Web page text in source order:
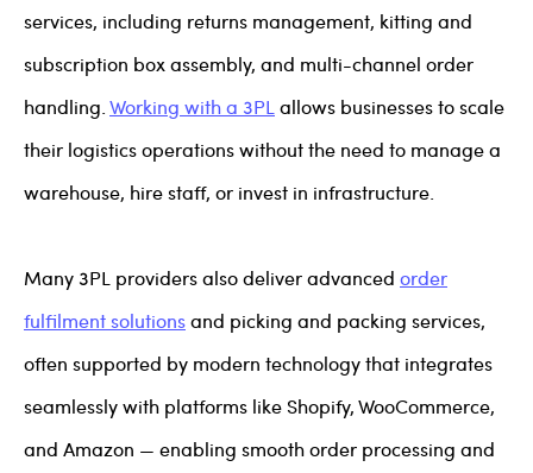
services, including returns management, kitting and
subscription box assembly, and multi-channel order
handling. Working with a 3PL allows businesses to scale
their logistics operations without the need to manage a
warehouse, hire staff, or invest in infrastructure.
Many 3PL providers also deliver advanced order
fulfilment solutionsand picking and packing services,
often supported by modern technology that integrates
seamlessly with platforms like Shopify, WooCommerce,
and Amazon — enabling smooth order processing and